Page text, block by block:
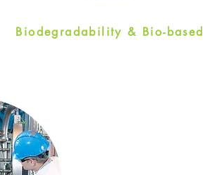
Biodegradability & Bio-based